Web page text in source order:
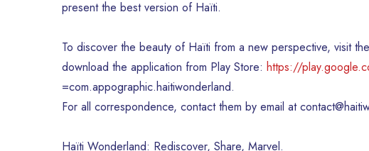
present the best version of Haïti.
To discover the beauty of Haïti from a new perspective, visit
download the application from Play Store: https://
=com.appographic.haitiwonderland.
For all correspondence, contact them by email at
Haïti Wonderland: Rediscover, Share, Marvel.